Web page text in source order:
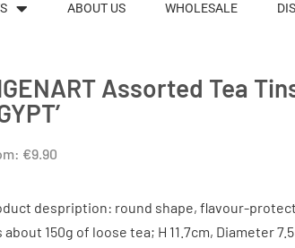
ABOUT US WHOLESALE
Assorted Tea
€9.90
despription: round shape, flavour-
150g of loose tea; H 11.7cm, Diameter